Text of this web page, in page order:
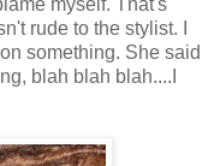
rude to the stylist. I
something. She said
blah blah blah....I